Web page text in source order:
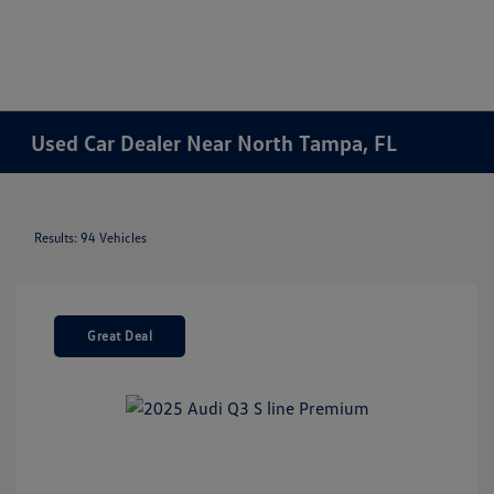
Used Car Dealer Near North Tampa, FL
Results: 94 Vehicles
Great Deal